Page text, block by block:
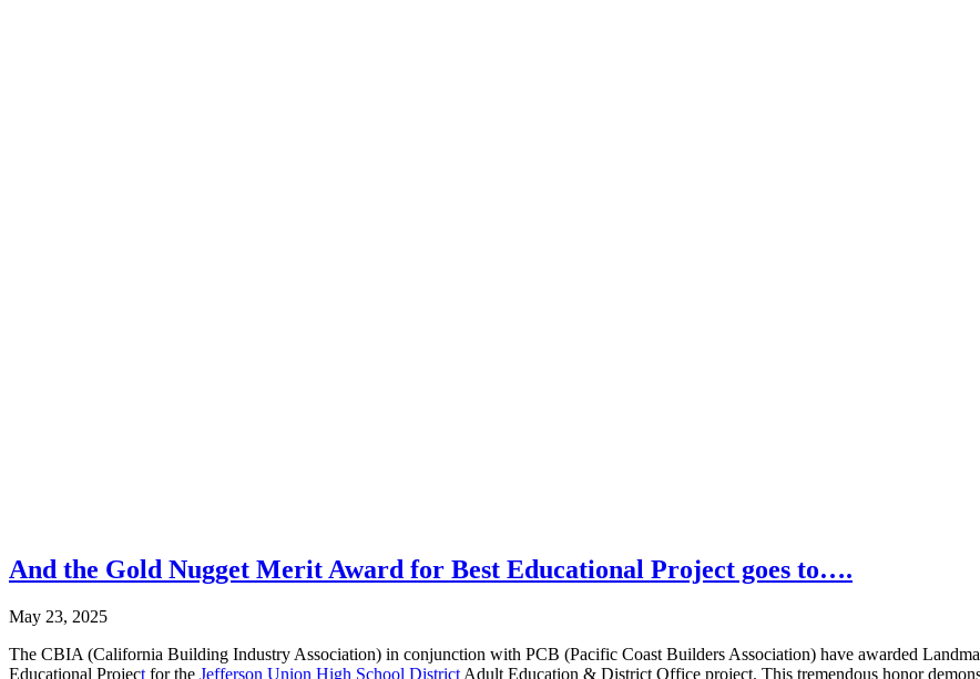
And the Gold Nugget Merit Award for Best Educational Project goes to….
May 23, 2025
The CBIA (California Building Industry Association) in conjunction with PCB (Pacific Coast Builders Association) have awarded
Educational Project for the Jefferson Union High School District Adult Education & District Office project. This tremendous honor